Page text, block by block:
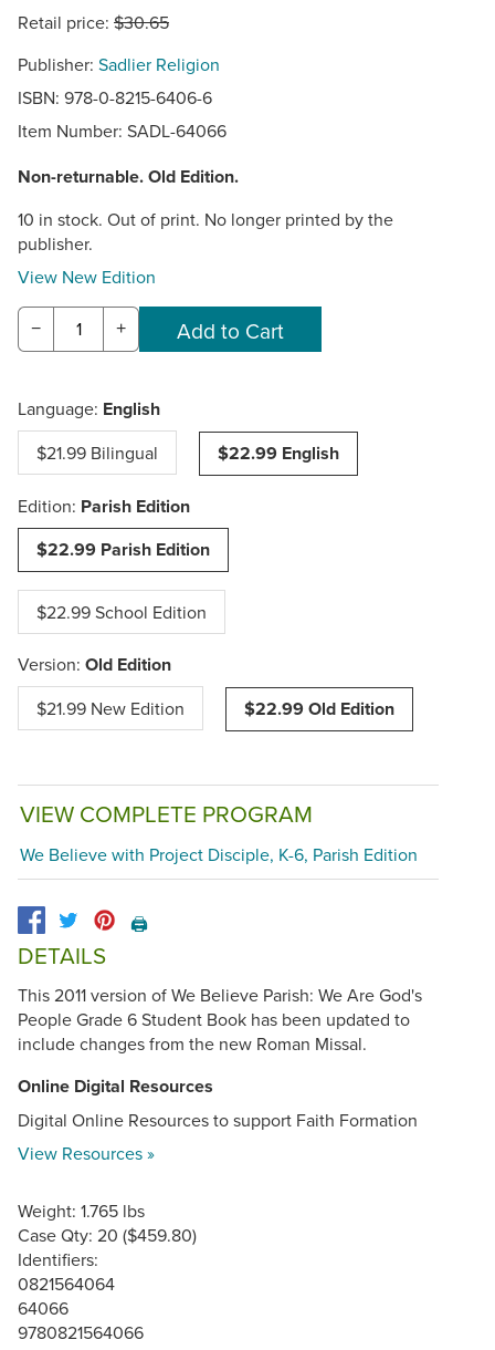
Retail price: $30.65
Publisher: Sadlier Religion
ISBN: 978-0-8215-6406-6
Item Number: SADL-64066
Non-returnable. Old Edition.
10 in stock. Out of print. No longer printed by the
publisher.
View New Edition
− +
Language: English
$21.99 Bilingual $22.99 English
Edition: Parish Edition
$22.99 Parish Edition
$22.99 School Edition
Version: Old Edition
$21.99 New Edition $22.99 Old Edition
VIEW COMPLETE PROGRAM
We Believe with Project Disciple, K-6, Parish Edition
🖨️
DETAILS
This 2011 version of We Believe Parish: We Are God's
People Grade 6 Student Book has been updated to
include changes from the new Roman Missal.
Online Digital Resources
Digital Online Resources to support Faith Formation
View Resources »
Weight: 1.765 lbs
Case Qty: 20 ($459.80)
Identifiers:
0821564064
64066
9780821564066